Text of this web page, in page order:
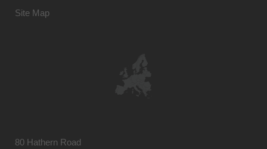
Site Map
80 Hathern Road